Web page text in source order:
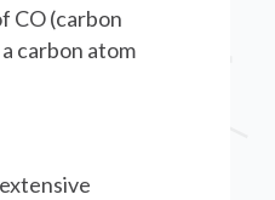
CO (carbon
carbon atom